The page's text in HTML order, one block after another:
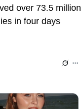
over 73.5 million
in four days